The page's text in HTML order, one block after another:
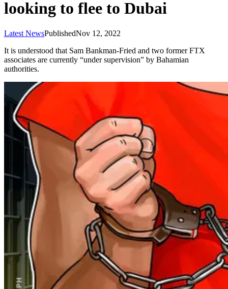
looking to flee to Dubai
Latest NewsPublishedNov 12, 2022
It is understood that Sam Bankman-Fried and two former FTX
associates are currently “under supervision” by Bahamian
authorities.